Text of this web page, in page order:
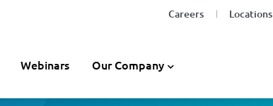
Careers Locations
Webinars Our Company